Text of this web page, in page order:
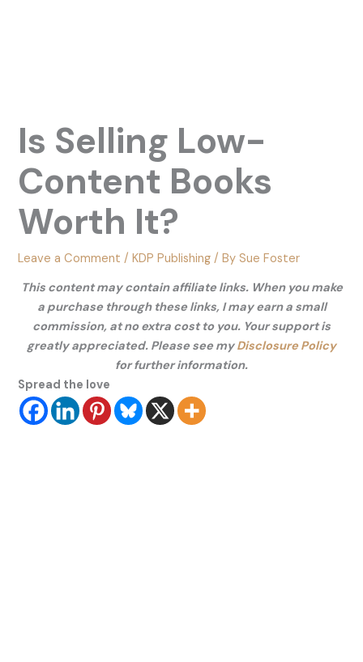
Is Selling Low-
Content Books
Worth It?
Leave a Comment /KDP Publishing / BySue Foster
This content may contain affiliate links. When you make
a purchase through these links, I may earn a small
commission, at no extra cost to you. Your support is
greatly appreciated. Please see myDisclosure Policy
for further information.
Spread the love